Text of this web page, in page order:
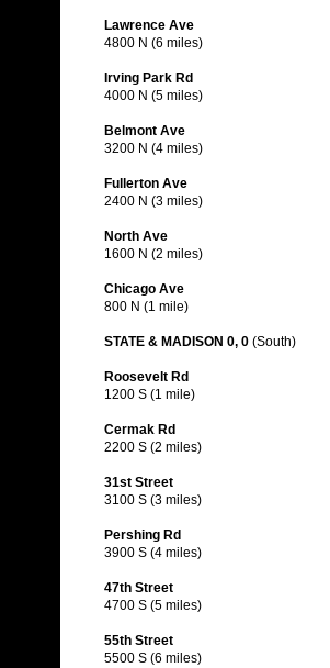
Lawrence Ave
4800 N (6 miles)
Irving Park Rd
4000 N (5 miles)
Belmont Ave
3200 N (4 miles)
Fullerton Ave
2400 N (3 miles)
North Ave
1600 N (2 miles)
Chicago Ave
800 N (1 mile)
STATE & MADISON 0, 0 (South)
Roosevelt Rd
1200 S (1 mile)
Cermak Rd
2200 S (2 miles)
31st Street
3100 S (3 miles)
Pershing Rd
3900 S (4 miles)
47th Street
4700 S (5 miles)
55th Street
5500 S (6 miles)